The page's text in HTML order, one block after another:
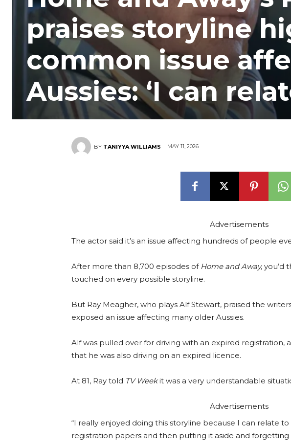
praises storyline
common issue
Aussies: ‘I can
BY TANIYYA WILLIAMS MAY 11, 2026
Advertisements
The actor said it’s an issue affecting hundreds of people
After more than 8,700 episodes of Home and Away, you’d
touched on every possible storyline.
But Ray Meagher, who plays Alf Stewart, praised the
exposed an issue affecting many older Aussies.
Alf was pulled over for driving with an expired registration,
that he was also driving on an expired licence.
At 81, Ray told TV Weekit was a very understandable
Advertisements
“I really enjoyed doing this storyline because I can relate
registration papers and then putting it aside and forgetting